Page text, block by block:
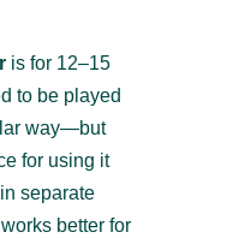
is for 12–15
to be played
way—but
for using it
separate
better for